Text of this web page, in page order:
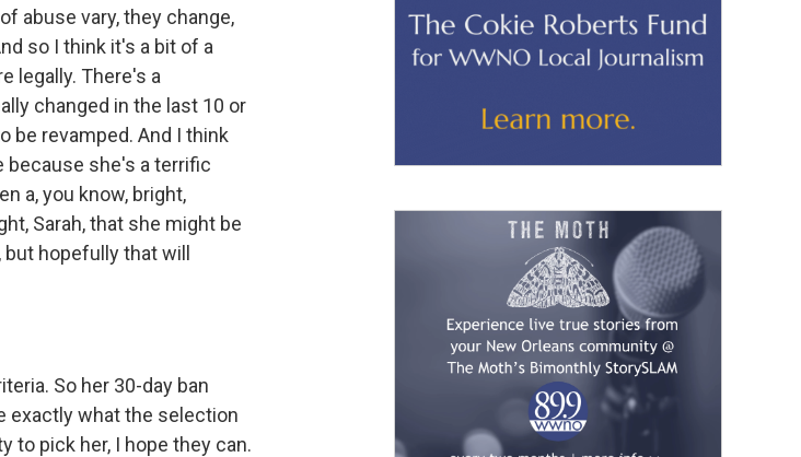
abuse vary, they change,
so I think it's a bit of a
legally. There's a
changed in the last 10 or
be revamped. And I think
because she's a terrific
a, you know, bright,
Sarah, that she might be
but hopefully that will
So her 30-day ban
exactly what the selection
to pick her, I hope they can.